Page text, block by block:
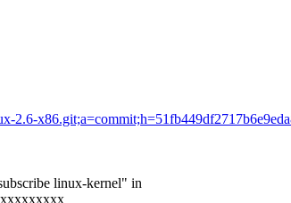
2.6-
linux-kernel" in